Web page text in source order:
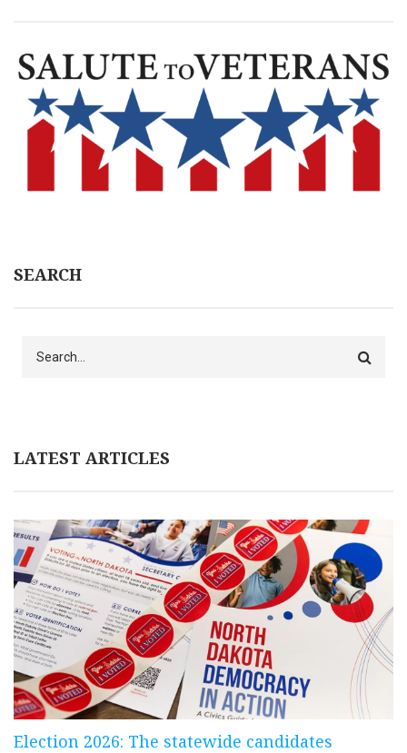
SEARCH
LATEST ARTICLES
Election 2026: The statewide candidates